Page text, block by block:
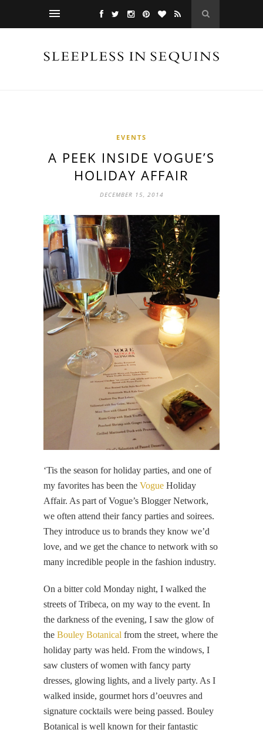
EVENTS
A PEEK INSIDE VOGUE’S
HOLIDAY AFFAIR
DECEMBER 15, 2014
‘Tis the season for holiday parties, and one of
my favorites has been the Vogue Holiday
Affair. As part of Vogue’s Blogger Network,
we often attend their fancy parties and soirees.
They introduce us to brands they know we’d
love, and we get the chance to network with so
many incredible people in the fashion industry.
On a bitter cold Monday night, I walked the
streets of Tribeca, on my way to the event. In
the darkness of the evening, I saw the glow of
the Bouley Botanical from the street, where the
holiday party was held. From the windows, I
saw clusters of women with fancy party
dresses, glowing lights, and a lively party. As I
walked inside, gourmet hors d’oeuvres and
signature cocktails were being passed. Bouley
Botanical is well known for their fantastic